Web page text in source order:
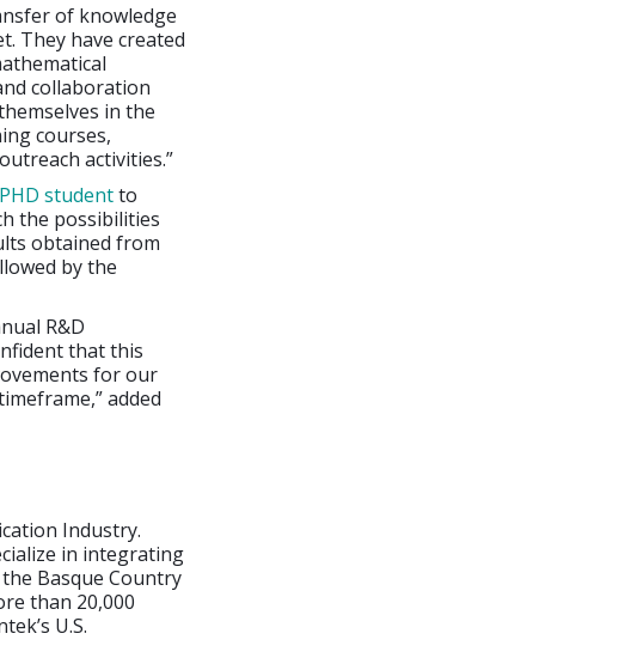
of knowledge
They have created
collaboration
in the
courses,
activities.”
studentto
the possibilities
obtained from
by the
R&D
that this
for our
added
Industry.
in integrating
Basque Country
than 20,000
U.S.